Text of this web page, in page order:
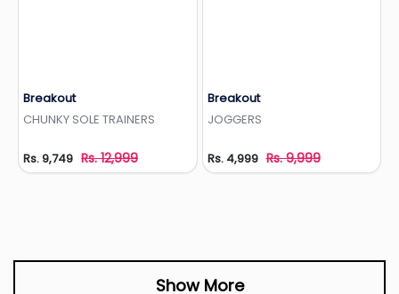
Breakout
CHUNKY SOLE TRAINERS
Rs. 9,749 Rs. 12,999
Breakout
JOGGERS
Rs. 4,999 Rs. 9,999
Show More